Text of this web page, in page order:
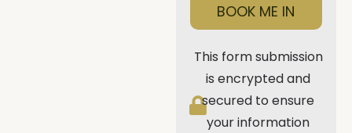
BOOK ME IN
This form submission
is encrypted and
secured to ensure
your information